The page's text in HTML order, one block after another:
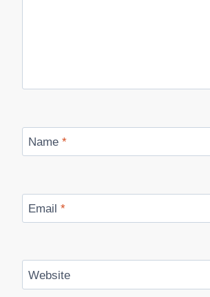
Name *
Email *
Website